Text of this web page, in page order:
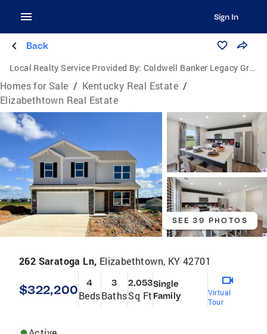
Sign In
Back
Local Realty Service Provided By: Coldwell Banker Legacy Group
Homes for Sale / Kentucky Real Estate /
Elizabethtown Real Estate
SEE 39 PHOTOS
262 Saratoga Ln, Elizabethtown, KY 42701
$322,200 4
Beds
3
Baths
2,053
Sq Ft
Single
Family
Virtual
Tour